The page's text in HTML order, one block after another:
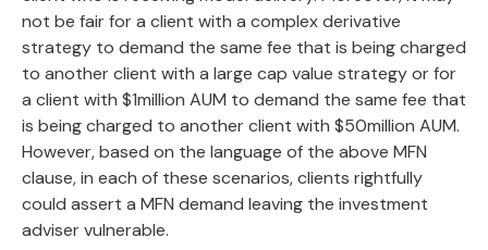
not be fair for a client with a complex derivative
strategy to demand the same fee that is being charged
to another client with a large cap value strategy or for
a client with $1million AUM to demand the same fee that
is being charged to another client with $50million AUM.
However, based on the language of the above MFN
clause, in each of these scenarios, clients rightfully
could assert a MFN demand leaving the investment
adviser vulnerable.